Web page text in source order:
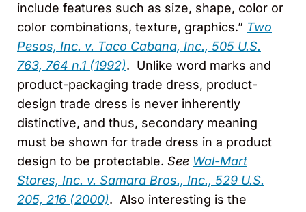
include features such as size, shape, color or
color combinations, texture, graphics.” Two
Pesos, Inc. v. Taco Cabana, Inc., 505 U.S.
763, 764 n.1 (1992). Unlike word marks and
product-packaging trade dress, product-
design trade dress is never inherently
distinctive, and thus, secondary meaning
must be shown for trade dress in a product
design to be protectable. See Wal-Mart
Stores, Inc. v. Samara Bros., Inc., 529 U.S.
205, 216 (2000). Also interesting is the